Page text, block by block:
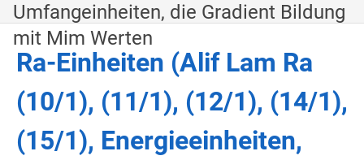
Umfangeinheiten, die Gradient Bildung
mit Mim Werten
Ra-Einheiten (Alif Lam Ra
(10/1), (11/1), (12/1), (14/1),
(15/1), Energieeinheiten,